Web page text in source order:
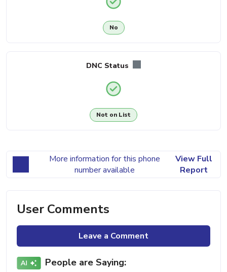
No
DNC Status
Not on List
More information for this phone
number available
View Full
Report
User Comments
Leave a Comment
People are Saying: